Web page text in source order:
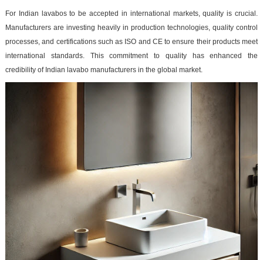
For Indian lavabos to be accepted in international markets, quality is crucial.
Manufacturers are investing heavily in production technologies, quality control
processes, and certifications such as ISO and CE to ensure their products meet
international standards. This commitment to quality has enhanced the
credibility of Indian lavabo manufacturers in the global market.